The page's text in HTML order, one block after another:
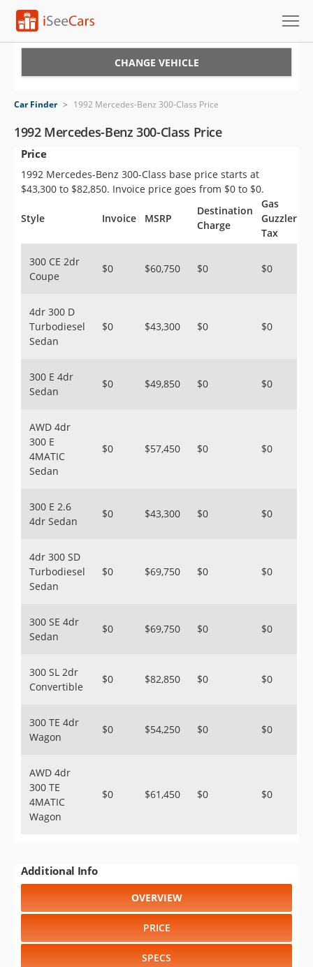
VIN Check
Saved Cars
Saved Searches
Saved iVIN Reports
Sign Up
CHANGE VEHICLE
Car Finder > 1992 Mercedes-Benz 300-Class Price
1992 Mercedes-Benz 300-Class Price
Price
1992 Mercedes-Benz 300-Class base price starts at
$43,300 to $82,850. Invoice price goes from $0 to $0.
Style Invoice MSRP
Destination
Charge
Gas
Guzzler
Tax
300 CE 2dr
Coupe
$0 $60,750 $0 $0
4dr 300 D
Turbodiesel
Sedan
$0 $43,300 $0 $0
300 E 4dr
Sedan
$0 $49,850 $0 $0
AWD 4dr
300 E
4MATIC
Sedan
$0 $57,450 $0 $0
300 E 2.6
4dr Sedan
$0 $43,300 $0 $0
4dr 300 SD
Turbodiesel
Sedan
$0 $69,750 $0 $0
300 SE 4dr
Sedan
$0 $69,750 $0 $0
300 SL 2dr
Convertible
$0 $82,850 $0 $0
300 TE 4dr
Wagon
$0 $54,250 $0 $0
AWD 4dr
300 TE
4MATIC
Wagon
$0 $61,450 $0 $0
Additional Info
OVERVIEW
PRICE
SPECS